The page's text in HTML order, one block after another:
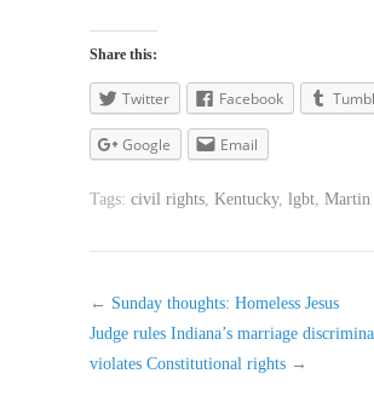
Share this:
Twitter Facebook
Google Email
Tags: civil rights Kentucky, lgbt Martin
← Sunday thoughts: Homeless Jesus
Judge rules Indiana’s marriage
violates Constitutional rights →